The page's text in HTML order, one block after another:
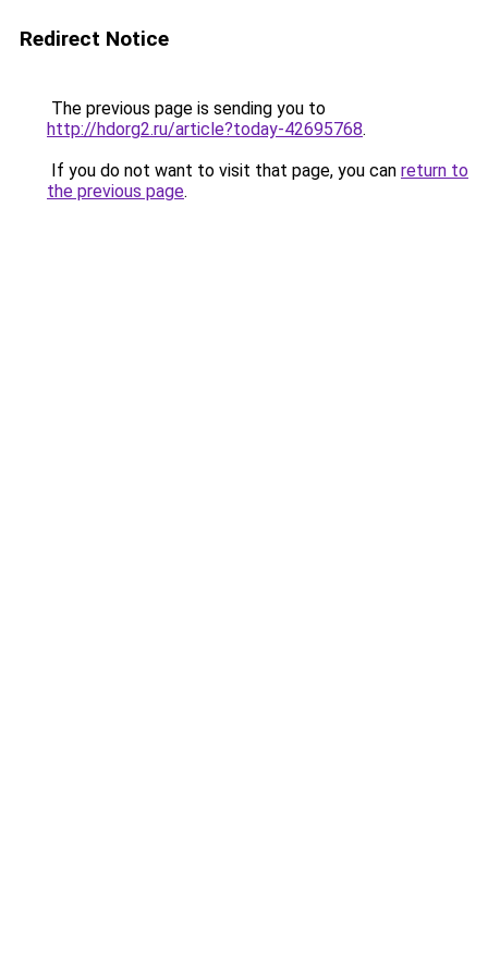
Redirect Notice
The previous page is sending you to
http://hdorg2.ru/article?today-42695768.
If you do not want to visit that page, you can return to
the previous page.